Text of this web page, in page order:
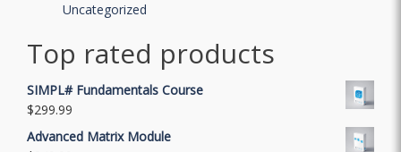
Uncategorized
Top rated products
SIMPL# Fundamentals Course
$299.99
Advanced Matrix Module